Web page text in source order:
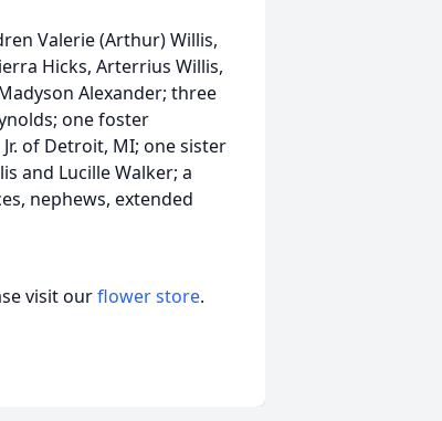
Valerie (Arthur) Willis,
Hicks, Arterrius Willis,
Alexander; three
one foster
of Detroit, MI; one sister
and Lucille Walker; a
nephews, extended
visit ourflower store.